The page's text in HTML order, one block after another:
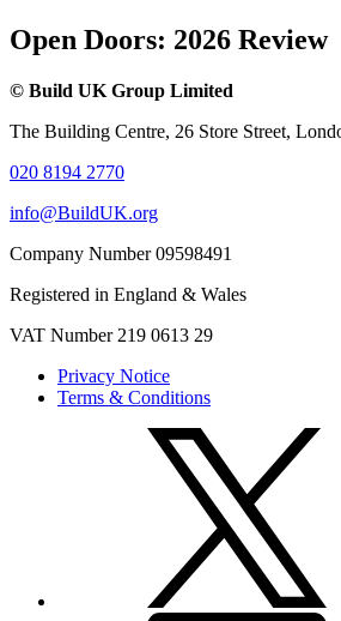
Open Doors: 2026 Review
© Build UK Group Limited
The Building Centre, 26 Store Street,
020 8194 2770
info@BuildUK.org
Company Number 09598491
Registered in England & Wales
VAT Number 219 0613 29
Privacy Notice
Terms & Conditions